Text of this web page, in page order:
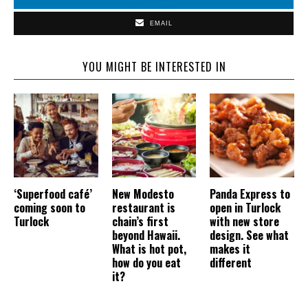
EMAIL
YOU MIGHT BE INTERESTED IN
‘Superfood café’
coming soon to
Turlock
New Modesto
restaurant is
chain’s first
beyond Hawaii.
What is hot pot,
how do you eat
it?
Panda Express to
open in Turlock
with new store
design. See what
makes it
different